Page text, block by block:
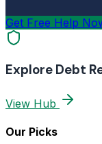
Get Free Help
Explore Debt
View Hub
Our Picks